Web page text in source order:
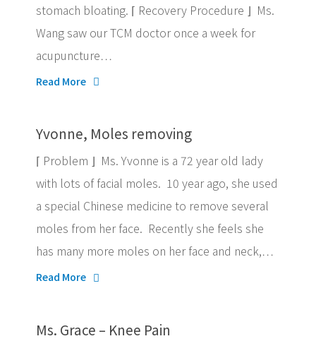
stomach bloating. ⌈ Recovery Procedure ⌋ Ms.
Wang saw our TCM doctor once a week for
acupuncture…
Read More
Yvonne, Moles removing
⌈ Problem ⌋ Ms. Yvonne is a 72 year old lady
with lots of facial moles. 10 year ago, she used
a special Chinese medicine to remove several
moles from her face. Recently she feels she
has many more moles on her face and neck,…
Read More
Ms. Grace – Knee Pain